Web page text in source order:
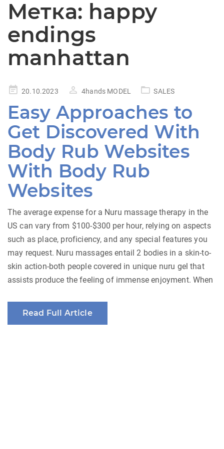
Метка: happy
endings
manhattan
Posted20.10.2023 4hands MODEL SALES
Easy Approaches to
Get Discovered With
Body Rub Websites
With Body Rub
Websites
The average expense for a Nuru massage therapy in the
US can vary from $100-$300 per hour, relying on aspects
such as place, proficiency, and any special features you
may request. Nuru massages entail 2 bodies in a skin-to-
skin action-both people covered in unique nuru gel that
assists produce the feeling of immense enjoyment. When
Read Full Article